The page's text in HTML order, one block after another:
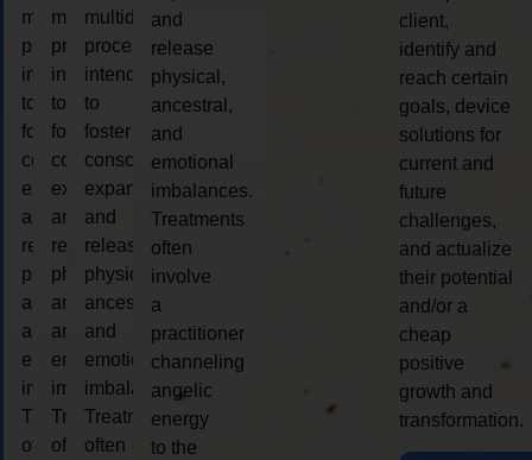
multidimensional
process
intended
to
foster
consciousness
expansion
and
release
physical,
ancestral,
and
emotional
imbalances.
Treatments
often
multidimensional
process
intended
to
foster
consciousness
expansion
and
release
physical,
ancestral,
and
emotional
imbalances.
Treatments
often
multidimensional
process
intended
to
foster
consciousness
expansion
and
release
physical,
ancestral,
and
emotional
imbalances.
Treatments
often
and
release
physical,
ancestral,
and
emotional
imbalances.
Treatments
often
involve
a
practitioner
channeling
angelic
energy
to the
client,
identify and
reach certain
goals, device
solutions for
current and
future
challenges,
and actualize
their potential
and/or a
cheap
positive
growth and
transformation.